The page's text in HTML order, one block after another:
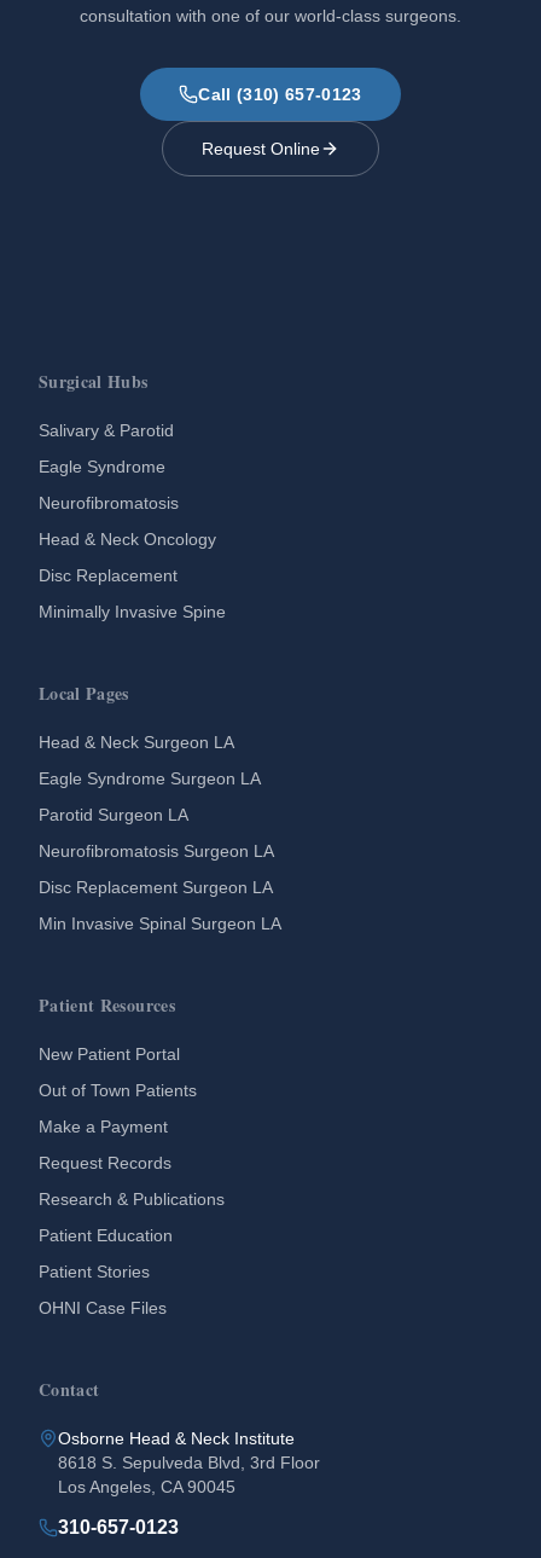
consultation with one of our world-class surgeons.
Call (310) 657-0123
Request Online
Surgical Hubs
Salivary & Parotid
Eagle Syndrome
Neurofibromatosis
Head & Neck Oncology
Disc Replacement
Minimally Invasive Spine
Local Pages
Head & Neck Surgeon LA
Eagle Syndrome Surgeon LA
Parotid Surgeon LA
Neurofibromatosis Surgeon LA
Disc Replacement Surgeon LA
Min Invasive Spinal Surgeon LA
Patient Resources
New Patient Portal
Out of Town Patients
Make a Payment
Request Records
Research & Publications
Patient Education
Patient Stories
OHNI Case Files
Contact
Osborne Head & Neck Institute
8618 S. Sepulveda Blvd, 3rd Floor
Los Angeles, CA 90045
310-657-0123